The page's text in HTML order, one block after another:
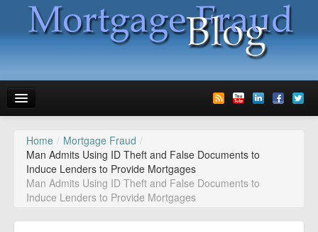
News
Glossary
Speaking
Home / Mortgage Fraud /
Man Admits Using ID Theft and False Documents to
Induce Lenders to Provide Mortgages
Man Admits Using ID Theft and False Documents to
Induce Lenders to Provide Mortgages